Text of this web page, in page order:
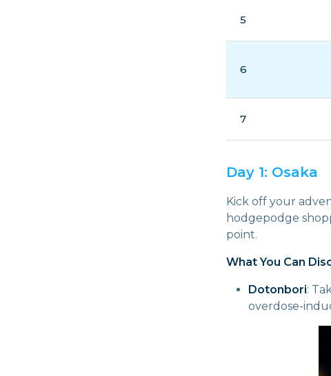
5
6
7
Day 1: Osaka
Kick off your
hodgepodge
point.
What You Can
Dotonbori:
overdose-